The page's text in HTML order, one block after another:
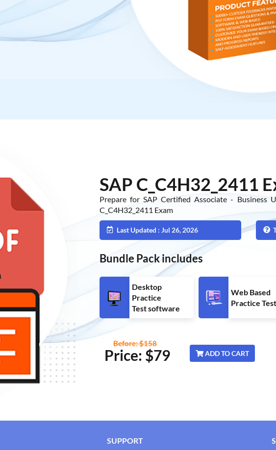
SAP C_C4H32_2411
Prepare for SAP Certified Associate - Business
C_C4H32_2411 Exam
Last Updated : Jul 26, 2026
Bundle Pack includes
Desktop
Practice
Test software
Web Based
Practice Test
Price: $79
Before: $158
ADD TO CART
SUPPORT